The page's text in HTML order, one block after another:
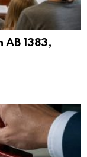
AB 1383,